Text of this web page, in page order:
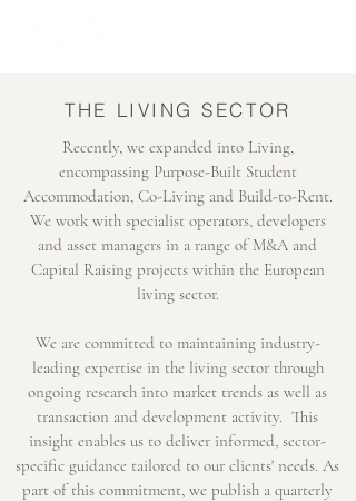
THE LIVING SECTOR
Recently, we expanded into Living,
encompassing Purpose-Built Student
Accommodation, Co-Living and Build-to-Rent.
We work with specialist operators, developers
and asset managers in a range of M&A and
Capital Raising projects within the European
living sector.
We are committed to maintaining industry-
leading expertise in the living sector through
ongoing research into market trends as well as
transaction and development activity. This
insight enables us to deliver informed, sector-
specific guidance tailored to our clients' needs. As
part of this commitment, we publish a quarterly